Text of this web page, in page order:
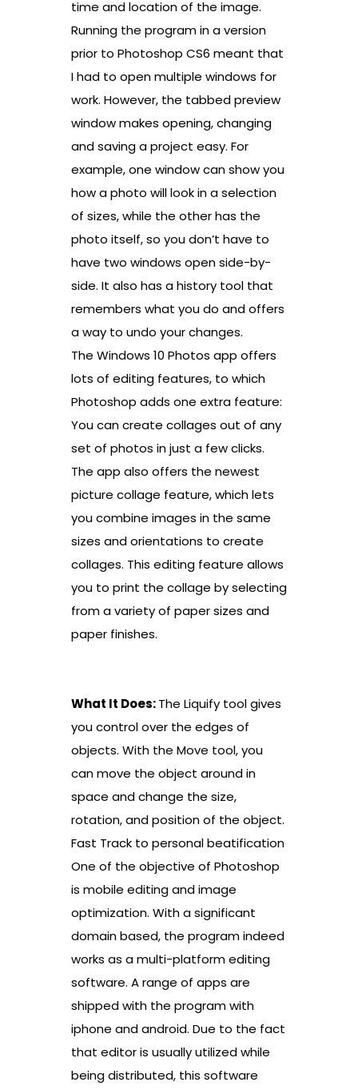
time and location of the image.
Running the program in a version
prior to Photoshop CS6 meant that
I had to open multiple windows for
work. However, the tabbed preview
window makes opening, changing
and saving a project easy. For
example, one window can show you
how a photo will look in a selection
of sizes, while the other has the
photo itself, so you don’t have to
have two windows open side-by-
side. It also has a history tool that
remembers what you do and offers
a way to undo your changes.
The Windows 10 Photos app offers
lots of editing features, to which
Photoshop adds one extra feature:
You can create collages out of any
set of photos in just a few clicks.
The app also offers the newest
picture collage feature, which lets
you combine images in the same
sizes and orientations to create
collages. This editing feature allows
you to print the collage by selecting
from a variety of paper sizes and
paper finishes.
What It Does:The Liquify tool gives
you control over the edges of
objects. With the Move tool, you
can move the object around in
space and change the size,
rotation, and position of the object.
Fast Track to personal beatification
One of the objective of Photoshop
is mobile editing and image
optimization. With a significant
domain based, the program indeed
works as a multi-platform editing
software. A range of apps are
shipped with the program with
iphone and android. Due to the fact
that editor is usually utilized while
being distributed, this software